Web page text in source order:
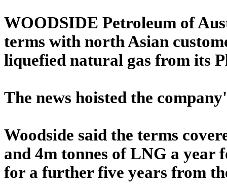
WOODSIDE Petroleum of
terms with north Asian
liquefied natural gas from its
The news hoisted the
Woodside said the terms
and 4m tonnes of LNG a year
for a further five years from